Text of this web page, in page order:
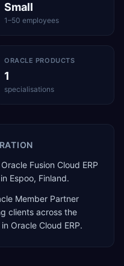
Small
1–50 employees
ORACLE PRODUCTS
1
specialisations
Fusion Cloud ERP
Espoo, Finland.
Member Partner
clients across the
Oracle Cloud ERP.